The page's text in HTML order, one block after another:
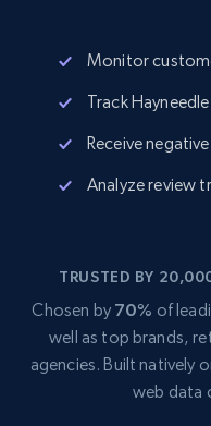
Monitor
Track
Receive
Analyze review
TRUSTED BY
Chosen by 70% of
well as top brands,
agencies. Built natively
web data